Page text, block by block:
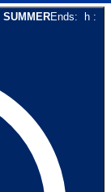
SUMMEREnds: h :